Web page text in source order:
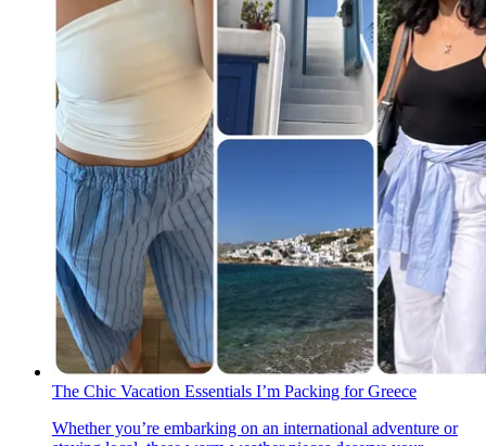
The Chic Vacation Essentials I’m Packing for Greece
Whether you’re embarking on an international adventure or